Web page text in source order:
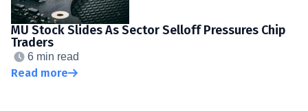
MU Stock Slides As Sector Selloff Pressures Chip
Traders
6 min read
Read more